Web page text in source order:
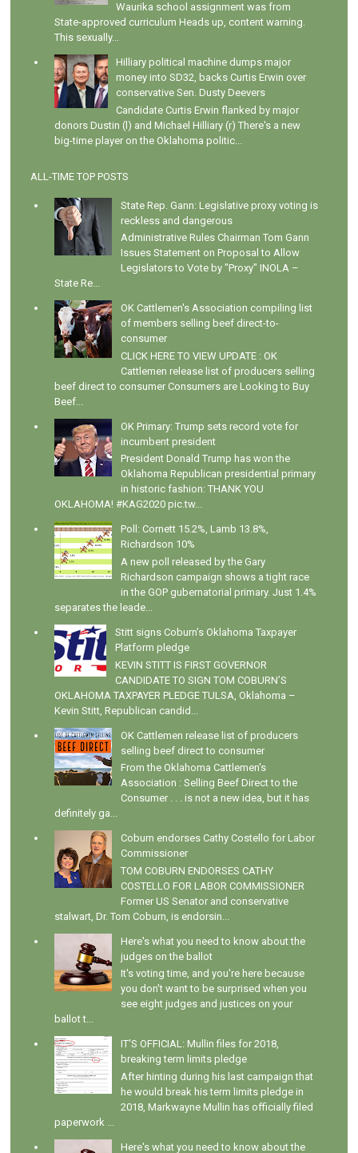
Waurika school assignment was from
State-approved curriculum Heads up, content warning.
This sexually...
Hilliary political machine dumps major
money into SD32, backs Curtis Erwin over
conservative Sen. Dusty Deevers
Candidate Curtis Erwin flanked by major
donors Dustin (l) and Michael Hilliary (r) There's a new
big-time player on the Oklahoma politic...
ALL-TIME TOP POSTS
State Rep. Gann: Legislative proxy voting is
reckless and dangerous
Administrative Rules Chairman Tom Gann
Issues Statement on Proposal to Allow
Legislators to Vote by "Proxy" INOLA –
State Re...
OK Cattlemen's Association compiling list
of members selling beef direct-to-
consumer
CLICK HERE TO VIEW UPDATE : OK
Cattlemen release list of producers selling
beef direct to consumer Consumers are Looking to Buy
Beef...
OK Primary: Trump sets record vote for
incumbent president
President Donald Trump has won the
Oklahoma Republican presidential primary
in historic fashion: THANK YOU
OKLAHOMA! #KAG2020 pic.tw...
Poll: Cornett 15.2%, Lamb 13.8%,
Richardson 10%
A new poll released by the Gary
Richardson campaign shows a tight race
in the GOP gubernatorial primary. Just 1.4%
separates the leade...
Stitt signs Coburn's Oklahoma Taxpayer
Platform pledge
KEVIN STITT IS FIRST GOVERNOR
CANDIDATE TO SIGN TOM COBURN’S
OKLAHOMA TAXPAYER PLEDGE TULSA, Oklahoma –
Kevin Stitt, Republican candid...
OK Cattlemen release list of producers
selling beef direct to consumer
From the Oklahoma Cattlemen's
Association : Selling Beef Direct to the
Consumer . . . is not a new idea, but it has
definitely ga...
Coburn endorses Cathy Costello for Labor
Commissioner
TOM COBURN ENDORSES CATHY
COSTELLO FOR LABOR COMMISSIONER
Former US Senator and conservative
stalwart, Dr. Tom Coburn, is endorsin...
Here's what you need to know about the
judges on the ballot
It's voting time, and you're here because
you don't want to be surprised when you
see eight judges and justices on your
ballot t...
IT'S OFFICIAL: Mullin files for 2018,
breaking term limits pledge
After hinting during his last campaign that
he would break his term limits pledge in
2018, Markwayne Mullin has officially filed
paperwork ...
Here's what you need to know about the